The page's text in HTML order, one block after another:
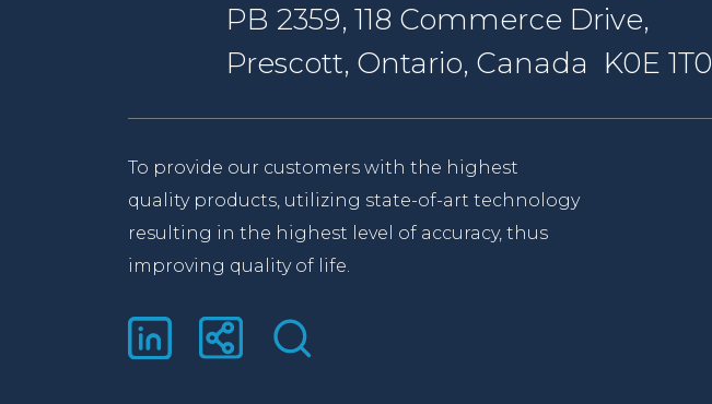
PB 2359, 118 Commerce Drive,
Prescott, Ontario, Canada K0E 1T0
To provide our customers with the highest
quality products, utilizing state-of-art technology
resulting in the highest level of accuracy, thus
improving quality of life.